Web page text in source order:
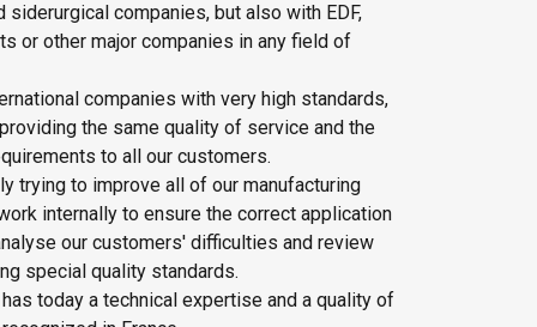
siderurgical companies, but also with EDF,
or other major companies in any field of
companies with very high standards,
the same quality of service and the
to all our customers.
trying to improve all of our manufacturing
internally to ensure the correct application
our customers' difficulties and review
special quality standards.
today a technical expertise and a quality of